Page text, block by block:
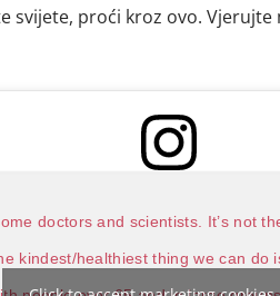
svijete, proći kroz ovo.
doctors and scientists. It’s not
kindest/healthiest thing we can do